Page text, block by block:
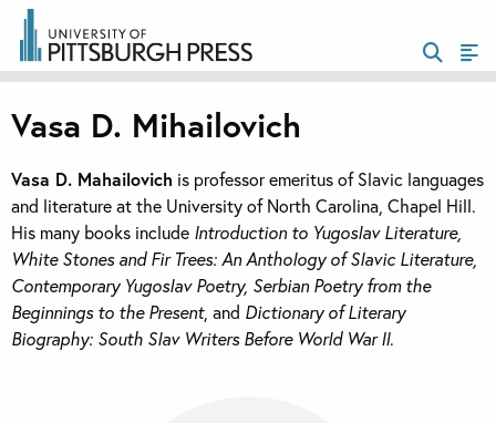
Vasa D. Mihailovich
Vasa D. Mahailovich is professor emeritus of Slavic languages
and literature at the University of North Carolina, Chapel Hill.
His many books include Introduction to Yugoslav Literature,
White Stones and Fir Trees: An Anthology of Slavic Literature,
Contemporary Yugoslav Poetry, Serbian Poetry from the
Beginnings to the Present, and Dictionary of Literary
Biography: South Slav Writers Before World War II.